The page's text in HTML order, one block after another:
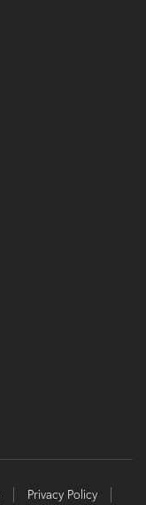
Privacy Policy